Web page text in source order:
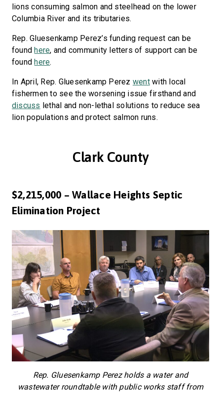
lions consuming salmon and steelhead on the lower
Columbia River and its tributaries.
Rep. Gluesenkamp Perez’s funding request can be
foundhere, and community letters of support can be
foundhere.
In April, Rep. Gluesenkamp Perez wentwith local
fishermen to see the worsening issue firsthand and
discuss lethal and non-lethal solutions to reduce sea
lion populations and protect salmon runs.
Clark County
$2,215,000 – Wallace Heights Septic
Elimination Project
Rep. Gluesenkamp Perez holds a water and
wastewater roundtable with public works staff from